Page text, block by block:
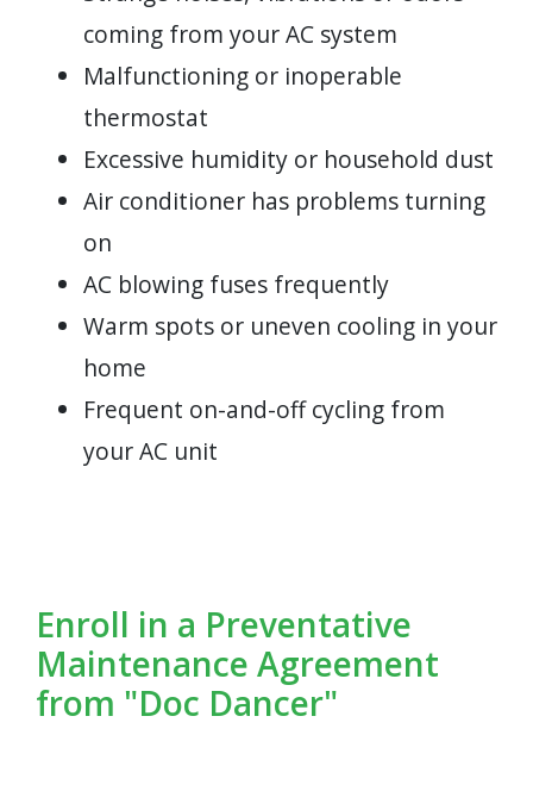
coming from your AC system
Malfunctioning or inoperable
thermostat
Excessive humidity or household dust
Air conditioner has problems turning
on
AC blowing fuses frequently
Warm spots or uneven cooling in your
home
Frequent on-and-off cycling from
your AC unit
Enroll in a Preventative
Maintenance Agreement
from "Doc Dancer"